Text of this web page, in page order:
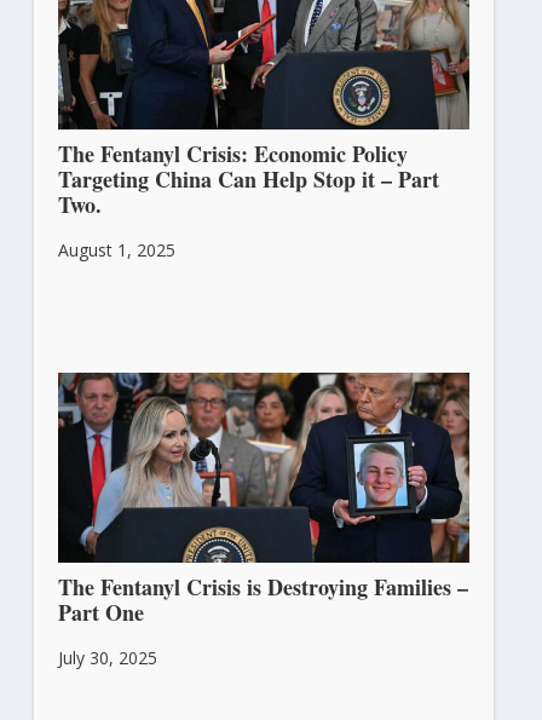
The Fentanyl Crisis: Economic Policy
Targeting China Can Help Stop it – Part
Two.
August 1, 2025
The Fentanyl Crisis is Destroying Families –
Part One
July 30, 2025